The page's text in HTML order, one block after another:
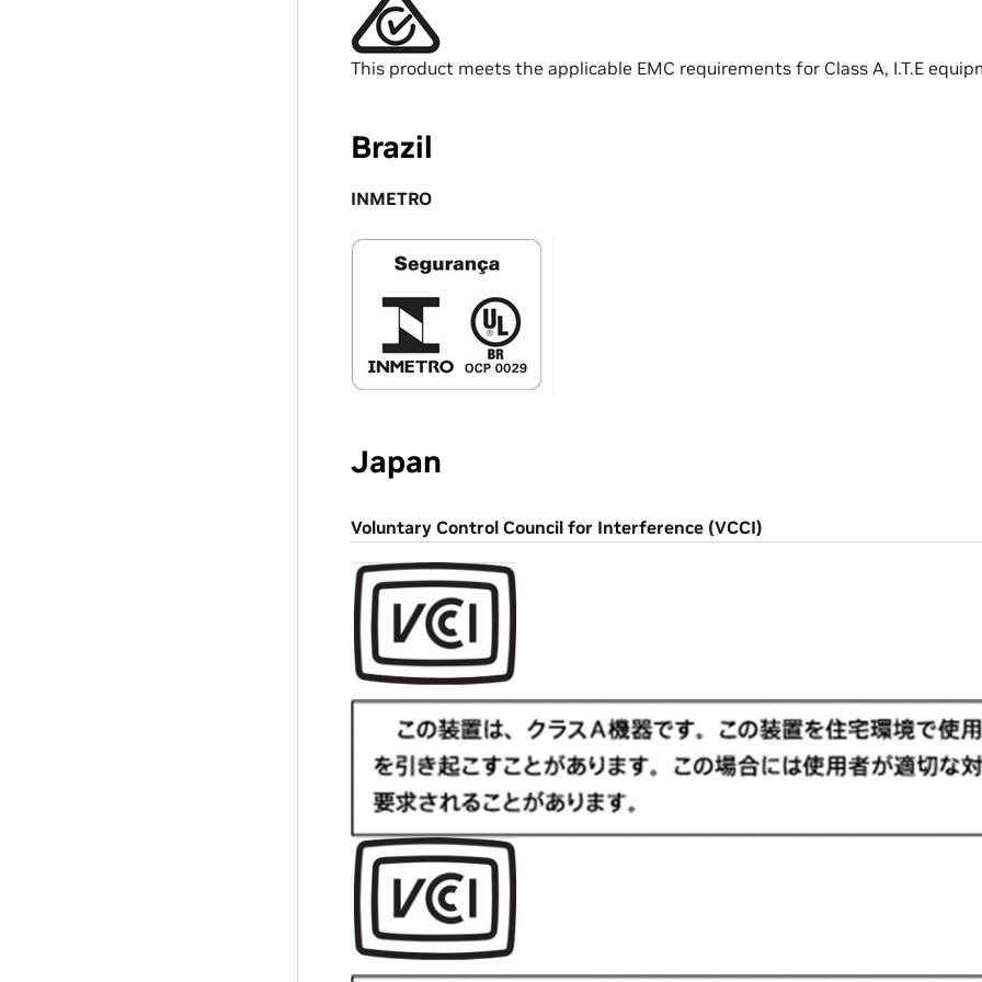
This product meets the applicable EMC requirements for Class A, I.T.E
Brazil
INMETRO
Japan
Voluntary Control Council for Interference (VCCI)